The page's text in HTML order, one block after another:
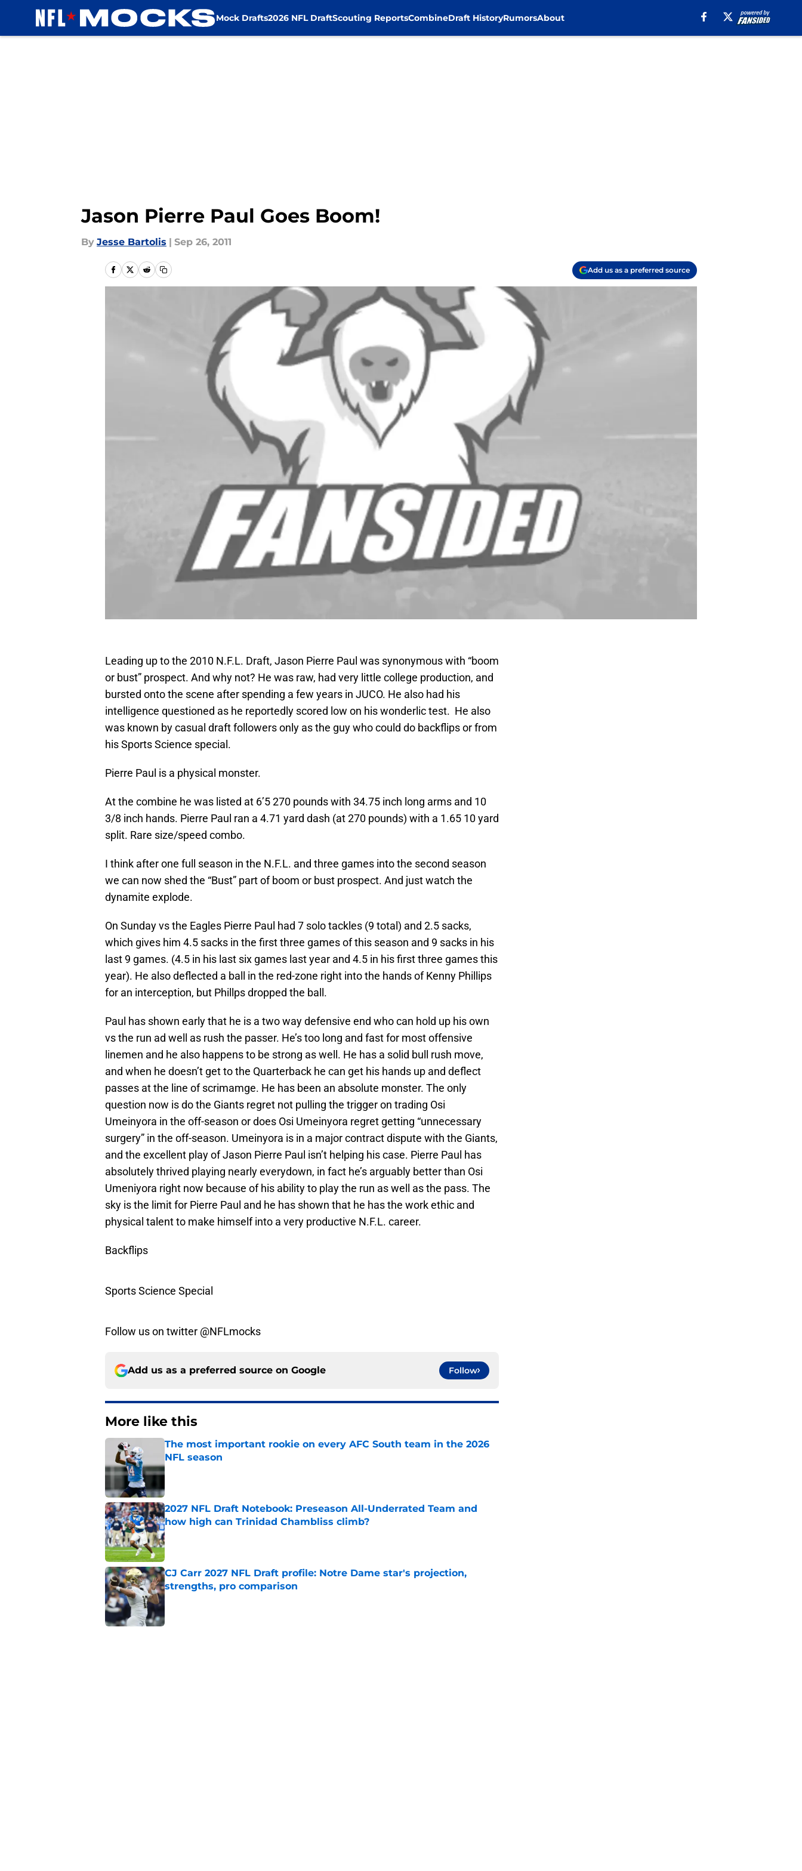
Mock Drafts2026 NFL DraftScouting ReportsCombineDraft HistoryRumorsAbout
Jason Pierre Paul Goes Boom!
By Jesse Bartolis | Sep 26, 2011
Add us as a preferred source
Leading up to the 2010 N.F.L. Draft, Jason Pierre Paul was synonymous with “boom
or bust” prospect. And why not? He was raw, had very little college production, and
bursted onto the scene after spending a few years in JUCO. He also had his
intelligence questioned as he reportedly scored low on his wonderlic test. He also
was known by casual draft followers only as the guy who could do backflips or from
his Sports Science special.
Pierre Paul is a physical monster.
At the combine he was listed at 6’5 270 pounds with 34.75 inch long arms and 10
3/8 inch hands. Pierre Paul ran a 4.71 yard dash (at 270 pounds) with a 1.65 10 yard
split. Rare size/speed combo.
I think after one full season in the N.F.L. and three games into the second season
we can now shed the “Bust” part of boom or bust prospect. And just watch the
dynamite explode.
On Sunday vs the Eagles Pierre Paul had 7 solo tackles (9 total) and 2.5 sacks,
which gives him 4.5 sacks in the first three games of this season and 9 sacks in his
last 9 games. (4.5 in his last six games last year and 4.5 in his first three games this
year). He also deflected a ball in the red-zone right into the hands of Kenny Phillips
for an interception, but Phillps dropped the ball.
Paul has shown early that he is a two way defensive end who can hold up his own
vs the run ad well as rush the passer. He’s too long and fast for most offensive
linemen and he also happens to be strong as well. He has a solid bull rush move,
and when he doesn’t get to the Quarterback he can get his hands up and deflect
passes at the line of scrimamge. He has been an absolute monster. The only
question now is do the Giants regret not pulling the trigger on trading Osi
Umeinyora in the off-season or does Osi Umeinyora regret getting “unnecessary
surgery” in the off-season. Umeinyora is in a major contract dispute with the Giants,
and the excellent play of Jason Pierre Paul isn’t helping his case. Pierre Paul has
absolutely thrived playing nearly everydown, in fact he’s arguably better than Osi
Umeniyora right now because of his ability to play the run as well as the pass. The
sky is the limit for Pierre Paul and he has shown that he has the work ethic and
physical talent to make himself into a very productive N.F.L. career.
Backflips
Sports Science Special
Follow us on twitter @NFLmocks
Add us as a preferred source on Google Follow
More like this
The most important rookie on every AFC South team in the 2026
NFL season
Published by on Invalid Date
2027 NFL Draft Notebook: Preseason All-Underrated Team and
how high can Trinidad Chambliss climb?
Published by on Invalid Date
CJ Carr 2027 NFL Draft profile: Notre Dame star's projection,
strengths, pro comparison
Published by on Invalid Date